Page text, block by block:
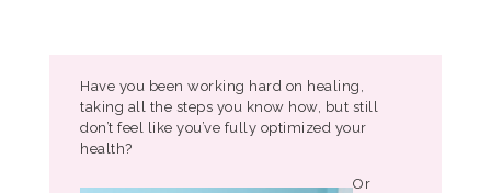
Have you been working hard on healing,
taking all the steps you know how, but still
don’t feel like you’ve fully optimized your
health?
Or